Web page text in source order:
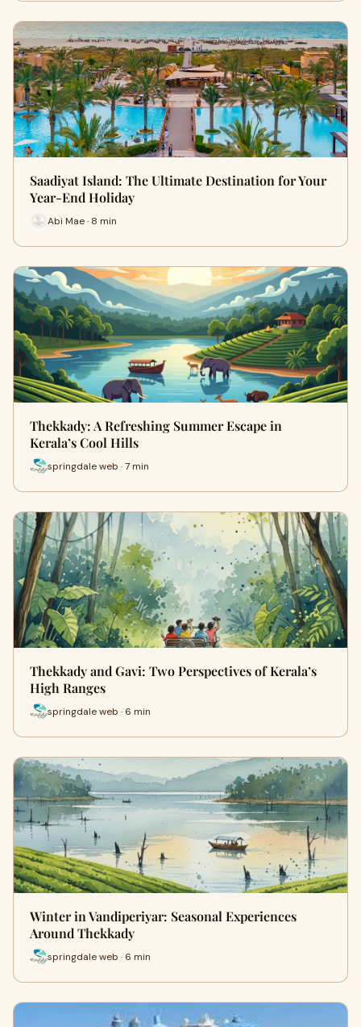
Saadiyat Island: The Ultimate Destination for Your
Year-End Holiday
Abi Mae · 8 min
Thekkady: A Refreshing Summer Escape in
Kerala’s Cool Hills
springdale web · 7 min
Thekkady and Gavi: Two Perspectives of Kerala’s
High Ranges
springdale web · 6 min
Winter in Vandiperiyar: Seasonal Experiences
Around Thekkady
springdale web · 6 min